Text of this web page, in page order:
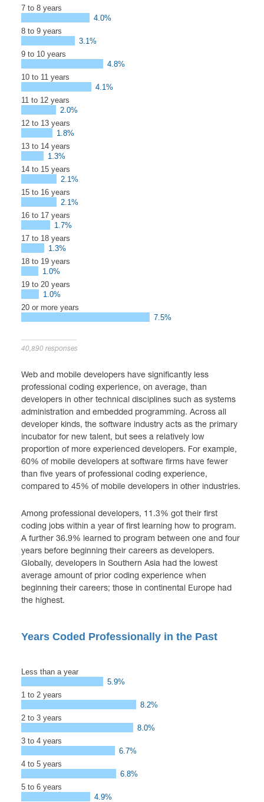
7 to 8 years
4.0%
8 to 9 years
3.1%
9 to 10 years
4.8%
10 to 11 years
4.1%
11 to 12 years
2.0%
12 to 13 years
1.8%
13 to 14 years
1.3%
14 to 15 years
2.1%
15 to 16 years
2.1%
16 to 17 years
1.7%
17 to 18 years
1.3%
18 to 19 years
1.0%
19 to 20 years
1.0%
20 or more years
7.5%
40,890 responses
Web and mobile developers have significantly less
professional coding experience, on average, than
developers in other technical disciplines such as systems
administration and embedded programming. Across all
developer kinds, the software industry acts as the primary
incubator for new talent, but sees a relatively low
proportion of more experienced developers. For example,
60% of mobile developers at software firms have fewer
than five years of professional coding experience,
compared to 45% of mobile developers in other industries.
Among professional developers, 11.3% got their first
coding jobs within a year of first learning how to program.
A further 36.9% learned to program between one and four
years before beginning their careers as developers.
Globally, developers in Southern Asia had the lowest
average amount of prior coding experience when
beginning their careers; those in continental Europe had
the highest.
Years Coded Professionally in the Past
Less than a year
5.9%
1 to 2 years
8.2%
2 to 3 years
8.0%
3 to 4 years
6.7%
4 to 5 years
6.8%
5 to 6 years
4.9%